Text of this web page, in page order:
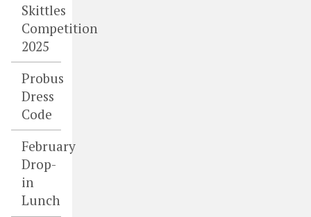
Skittles
Competition
2025
Probus
Dress
Code
February
Drop-
in
Lunch